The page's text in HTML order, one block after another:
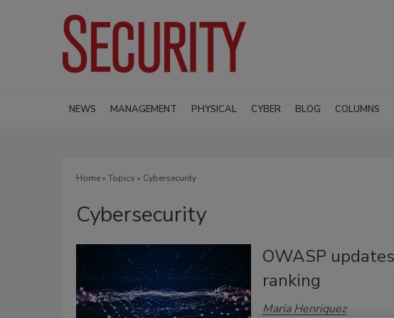
NEWS MANAGEMENT PHYSICAL CYBER BLOG COLUMNS
Home» Topics » Cybersecurity
Cybersecurity
OWASP
ranking
Maria Henriquez